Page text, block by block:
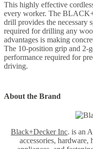
This highly effective
every worker. The
drill provides the necessary
required for drilling any
advantages is making
The 10-position grip and 2-
performance required for
driving.
About the Brand
Black+Decker Inc. is an
accessories, hardware,